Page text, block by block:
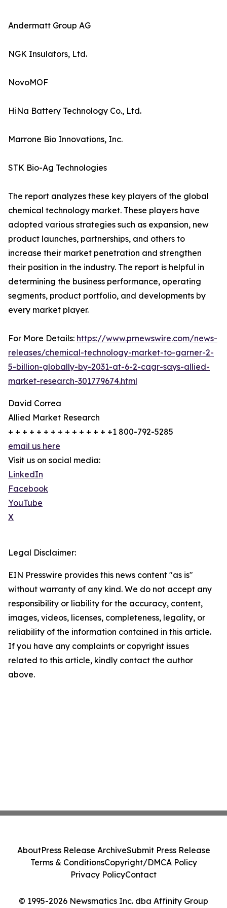
Andermatt Group AG
NGK Insulators, Ltd.
NovoMOF
HiNa Battery Technology Co., Ltd.
Marrone Bio Innovations, Inc.
STK Bio-Ag Technologies
The report analyzes these key players of the global
chemical technology market. These players have
adopted various strategies such as expansion, new
product launches, partnerships, and others to
increase their market penetration and strengthen
their position in the industry. The report is helpful in
determining the business performance, operating
segments, product portfolio, and developments by
every market player.
For More Details: https://www.prnewswire.com/news-
releases/chemical-technology-market-to-garner-2-
5-billion-globally-by-2031-at-6-2-cagr-says-allied-
market-research-301779674.html
David Correa
Allied Market Research
+ + + + + + + + + + + + + + +1 800-792-5285
email us here
Visit us on social media:
LinkedIn
Facebook
YouTube
X
Legal Disclaimer:
EIN Presswire provides this news content "as is"
without warranty of any kind. We do not accept any
responsibility or liability for the accuracy, content,
images, videos, licenses, completeness, legality, or
reliability of the information contained in this article.
If you have any complaints or copyright issues
related to this article, kindly contact the author
above.
© 1995-2026 Newsmatics Inc. dba Affinity Group
AboutPress Release ArchiveSubmit Press Release
Terms & ConditionsCopyright/DMCA Policy
Privacy PolicyContact